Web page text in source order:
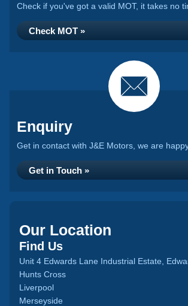
Check if you've got a valid MOT, it takes no
Check MOT »
Enquiry
Get in contact with J&E Motors, we are happy
Get in Touch »
Our Location
Find Us
Unit 4 Edwards Lane Industrial Estate,
Hunts Cross
Liverpool
Merseyside